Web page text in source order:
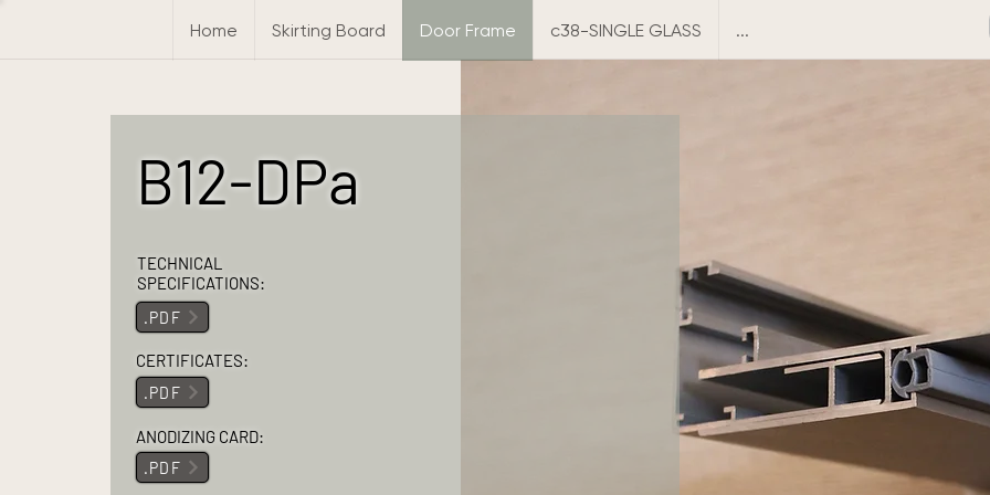
Home Skirting Board Door Frame c38-SINGLE GLASS ...
B12-DPa
TECHNICAL
SPECIFICATIONS:
.PDF
CERTIFICATES:
.PDF
ANODIZING CARD:
.PDF